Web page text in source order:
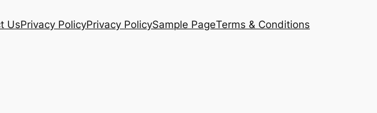
UsPrivacy PolicyPrivacy PolicySample PageTerms & Conditions